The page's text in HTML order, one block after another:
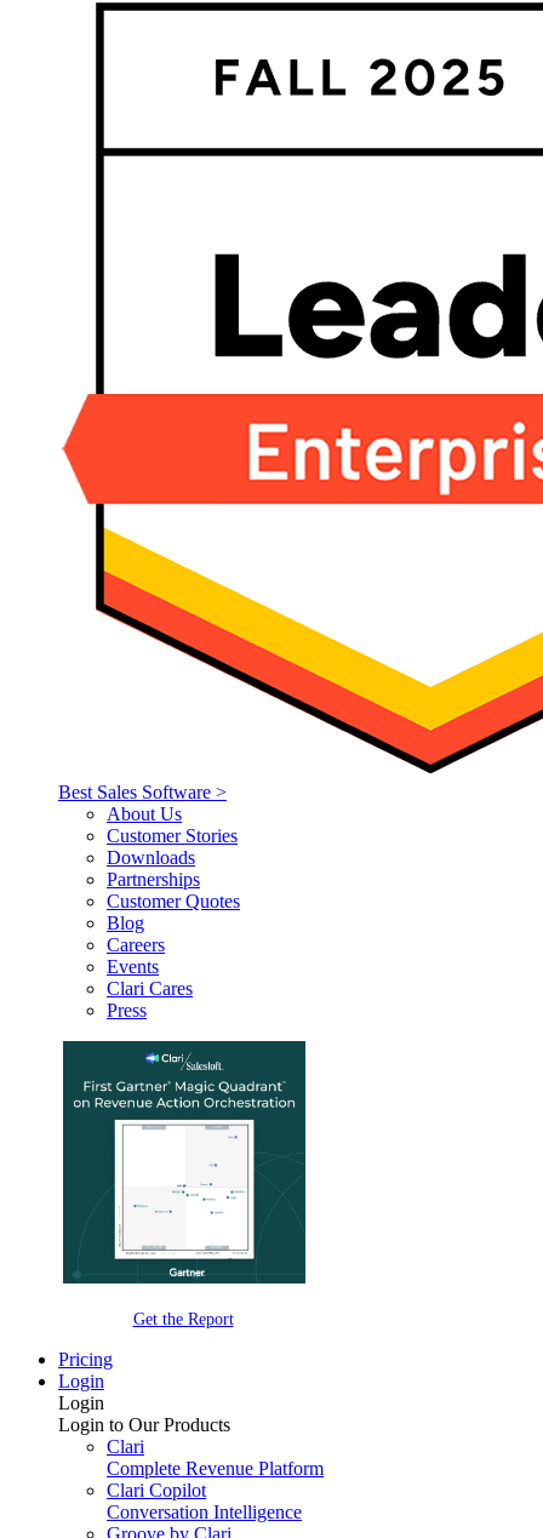
Best Sales Software >
About Us
Customer Stories
Downloads
Partnerships
Customer Quotes
Blog
Careers
Events
Clari Cares
Press
Get the Report
Pricing
Login
Login
Login to Our Products
Clari
Complete Revenue Platform
Clari Copilot
Conversation Intelligence
Groove by Clari